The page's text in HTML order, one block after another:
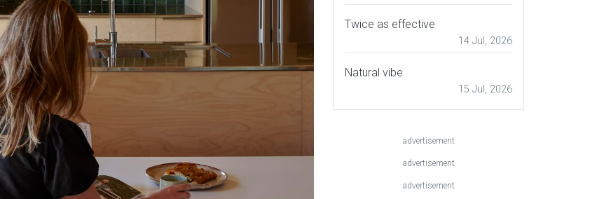
Twice as effective
14 Jul, 2026
Natural vibe
15 Jul, 2026
advertisement
advertisement
advertisement